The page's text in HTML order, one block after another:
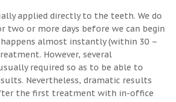
applied directly to the teeth. We do
two or more days before we can begin
almost instantly (within 30 –
However, several
required so as to be able to
Nevertheless, dramatic results
the first treatment with in-office